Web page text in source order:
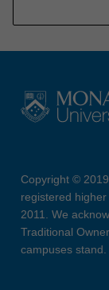
Copyright ©
registered
2011. We
Traditional
campuses stand.